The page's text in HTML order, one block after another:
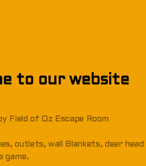
to our website
Field of Oz Escape Room
outlets, wall Blankets, deer
game.